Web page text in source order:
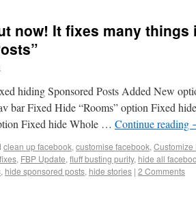
now! It fixes many
hiding Sponsored Posts Added New
bar Fixed Hide “Rooms” option Fixed
Fixed hide Whole … Continue reading
clean up facebook, customise facebook, Customize
, FBP Update, fluff busting purity, hide all
, hide sponsored posts, hide stories | 2 Comments